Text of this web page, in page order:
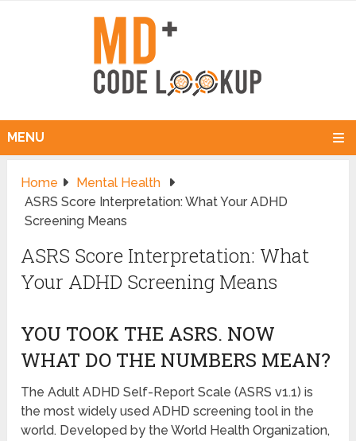
MENU
Home
Mental Health
ASRS Score Interpretation: What Your ADHD
Screening Means
ASRS Score Interpretation: What
Your ADHD Screening Means
YOU TOOK THE ASRS. NOW
WHAT DO THE NUMBERS MEAN?
The Adult ADHD Self-Report Scale (ASRS v1.1) is
the most widely used ADHD screening tool in the
world. Developed by the World Health Organization,